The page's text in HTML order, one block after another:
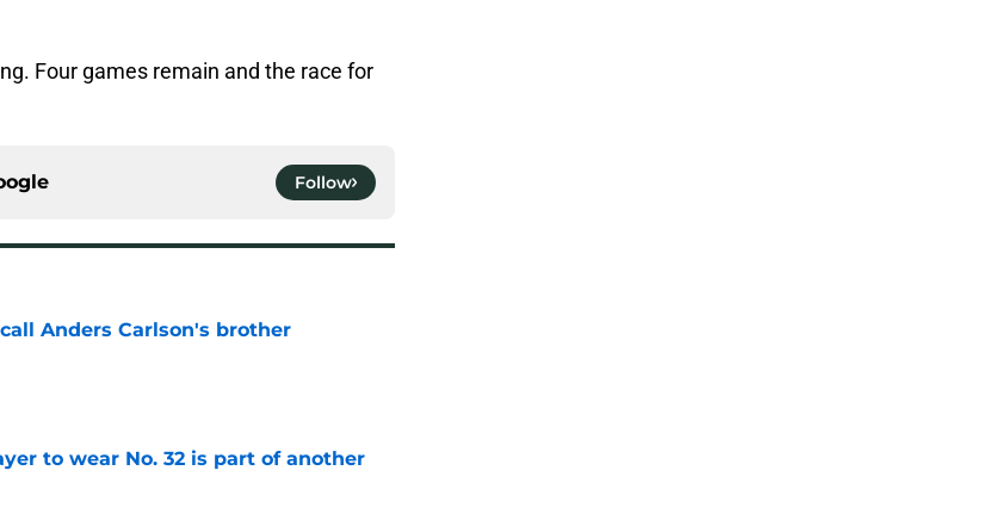
Four games remain and the race for
Follow
Anders Carlson's brother
to wear No. 32 is part of another